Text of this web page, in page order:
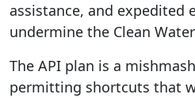
assistance, and expedited
undermine the Clean
The API plan is a
permitting shortcuts that